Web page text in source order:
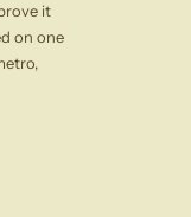
it
on one